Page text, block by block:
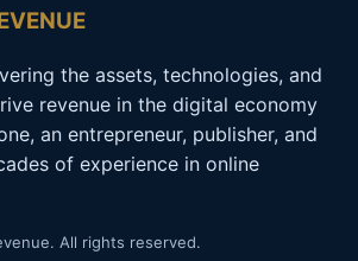
the assets, technologies, and
revenue in the digital economy
an entrepreneur, publisher, and
of experience in online
All rights reserved.